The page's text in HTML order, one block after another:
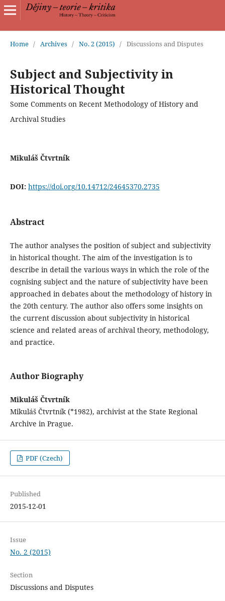
Home / Archives / No. 2 (2015) / Discussions and Disputes
Subject and Subjectivity in
Historical Thought
Some Comments on Recent Methodology of History and
Archival Studies
Mikuláš Čtvrtník
DOI: https://doi.org/10.14712/24645370.2735
Abstract
The author analyses the position of subject and subjectivity
in historical thought. The aim of the investigation is to
describe in detail the various ways in which the role of the
cognising subject and the nature of subjectivity have been
approached in debates about the methodology of history in
the 20th century. The author also offers some insights on
the current discussion about subjectivity in historical
science and related areas of archival theory, methodology,
and practice.
Author Biography
Mikuláš Čtvrtník
Mikuláš Čtvrtník (*1982), archivist at the State Regional
Archive in Prague.
PDF (Czech)
Published
2015-12-01
Issue
No. 2 (2015)
Section
Discussions and Disputes